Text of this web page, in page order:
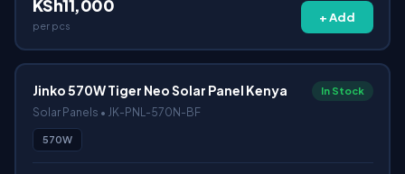
KSh11,000
per pcs
+ Add
Jinko 570W Tiger Neo Solar Panel Kenya In Stock
Solar Panels • JK-PNL-570N-BF
570W